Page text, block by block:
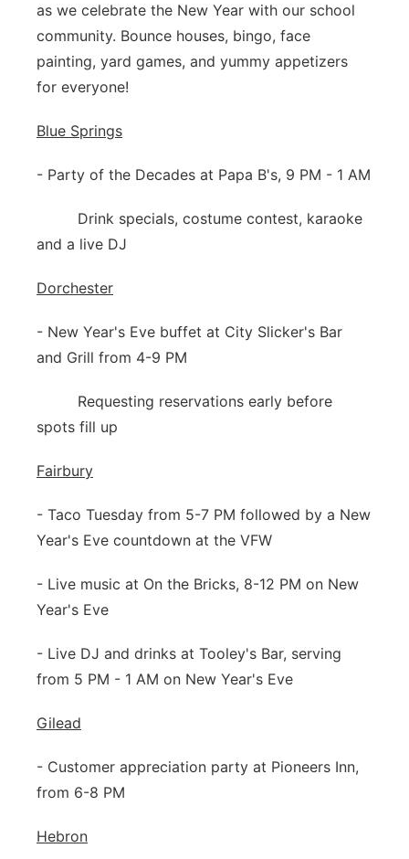
as we celebrate the New Year with our school
community. Bounce houses, bingo, face
painting, yard games, and yummy appetizers
for everyone!
Blue Springs
- Party of the Decades at Papa B's, 9 PM - 1 AM
Drink specials, costume contest, karaoke
and a live DJ
Dorchester
- New Year's Eve buffet at City Slicker's Bar
and Grill from 4-9 PM
Requesting reservations early before
spots fill up
Fairbury
- Taco Tuesday from 5-7 PM followed by a New
Year's Eve countdown at the VFW
- Live music at On the Bricks, 8-12 PM on New
Year's Eve
- Live DJ and drinks at Tooley's Bar, serving
from 5 PM - 1 AM on New Year's Eve
Gilead
- Customer appreciation party at Pioneers Inn,
from 6-8 PM
Hebron